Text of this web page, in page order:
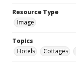
Resource Type
Image
Topics
Hotels
Cottages